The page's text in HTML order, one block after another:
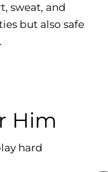
sweat, and
but also safe
Him
hard